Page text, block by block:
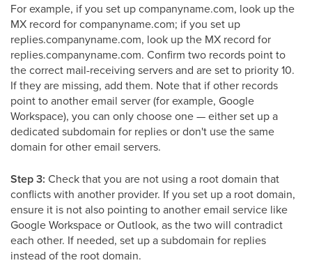
For example, if you set up companyname.com, look up the
MX record for companyname.com; if you set up
replies.companyname.com, look up the MX record for
replies.companyname.com. Confirm two records point to
the correct mail-receiving servers and are set to priority 10.
If they are missing, add them. Note that if other records
point to another email server (for example, Google
Workspace), you can only choose one — either set up a
dedicated subdomain for replies or don't use the same
domain for other email servers.
Step 3: Check that you are not using a root domain that
conflicts with another provider. If you set up a root domain,
ensure it is not also pointing to another email service like
Google Workspace or Outlook, as the two will contradict
each other. If needed, set up a subdomain for replies
instead of the root domain.